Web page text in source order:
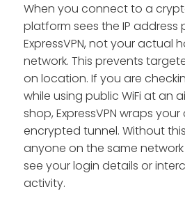
When you connect to a
platform sees the IP address
ExpressVPN, not your actual
network. This prevents
on location. If you are
while using public WiFi at an
shop, ExpressVPN wraps
encrypted tunnel. Without
anyone on the same
see your login details or
activity.